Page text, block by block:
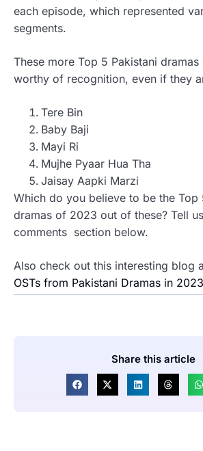
each episode, which represented
segments.
These more Top 5 Pakistani
worthy of recognition, even if they
Tere Bin
Baby Baji
Mayi Ri
Mujhe Pyaar Hua Tha
Jaisay Aapki Marzi
Which do you believe to be the Top
dramas of 2023 out of these? Tell
comments section below.
Also check out this interesting blog
OSTs from Pakistani Dramas in 2023
Share this article